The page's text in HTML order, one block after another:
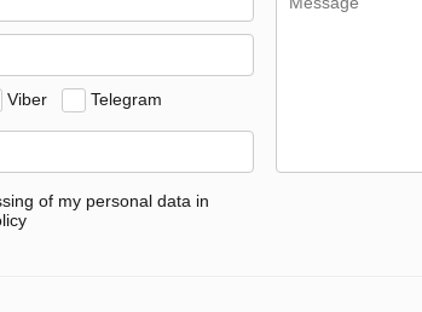
Viber Telegram
of my personal data in